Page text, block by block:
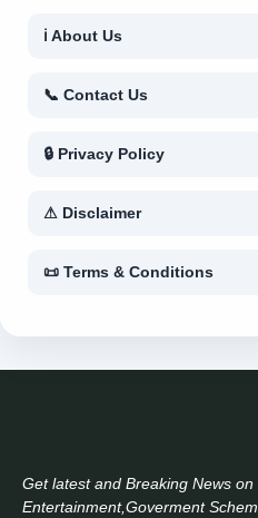
ℹ About Us
📞 Contact Us
🔒 Privacy Policy
⚠ Disclaimer
📜 Terms & Conditions
Get latest and Breaking News
Entertainment,Goverment